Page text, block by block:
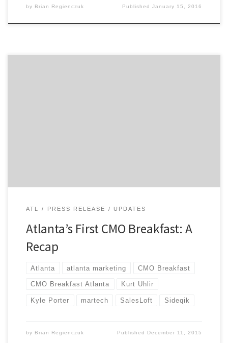
by Brian Regienczuk PublishedJanuary 15, 2016
ATL PRESS RELEASE UPDATES
Atlanta’s First CMO Breakfast: A
Recap
Atlanta atlanta marketing CMO Breakfast
CMO Breakfast Atlanta Kurt Uhlir
Kyle Porter martech SalesLoft Sideqik
by Brian Regienczuk Published December 11, 2015